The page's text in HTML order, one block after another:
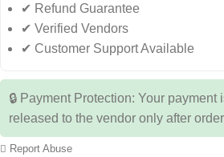
✔ Refund Guarantee
✔ Verified Vendors
✔ Customer Support Available
🔒 Payment Protection: Your payment
released to the vendor only after
Report Abuse